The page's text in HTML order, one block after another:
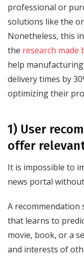
professional or
solutions like the
Nonetheless, this
the research made
help
delivery times by
optimizing their
1) User
offer
It is impossible to
news portal
A recommendation
that learns to
movie, book, or a
and interests of